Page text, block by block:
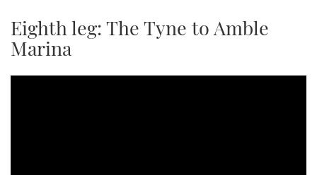
Eighth leg: The Tyne to Amble
Marina